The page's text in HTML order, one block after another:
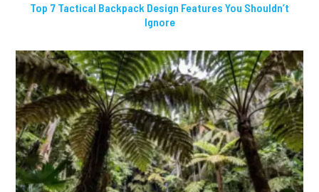
Top 7 Tactical Backpack Design Features You Shouldn’t
Ignore